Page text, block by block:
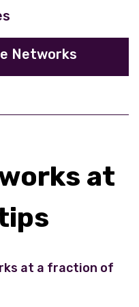
Networks
at
at a fraction of